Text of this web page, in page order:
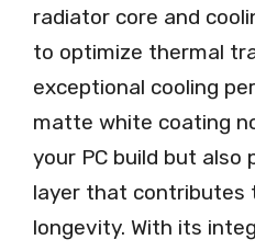
radiator core and
to optimize thermal
exceptional cooling
matte white coating
your PC build but
layer that contributes
longevity. With its